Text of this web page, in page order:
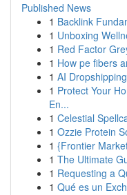
Published News
1 Backlink
1 Unboxing
1 Red Factor
1 How pe fibers
1 AI
1 Protect Your
En...
1 Celestial
1 Ozzie Protein
1 {Frontier
1 The Ultimate
1 Requesting a
1 Qué es un